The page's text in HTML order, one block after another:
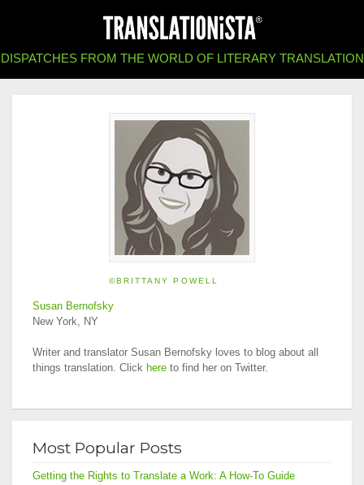
DISPATCHES FROM THE WORLD OF LITERARY TRANSLATION
©BRITTANY POWELL
Susan Bernofsky
New York, NY
Writer and translator Susan Bernofsky loves to blog about all
things translation. Click here to find her on Twitter.
Most Popular Posts
Getting the Rights to Translate a Work: A How-To Guide